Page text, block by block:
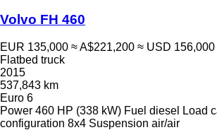
Volvo FH 460
EUR 135,000 ≈ A$221,200 ≈ USD 156,000
Flatbed truck
2015
537,843 km
Euro 6
Power 460 HP (338 kW) Fuel diesel Load
configuration 8x4 Suspension air/air